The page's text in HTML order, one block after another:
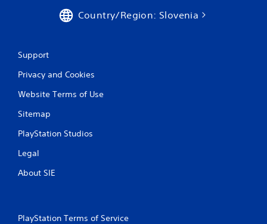
Country/Region: Slovenia
Support
Privacy and Cookies
Website Terms of Use
Sitemap
PlayStation Studios
Legal
About SIE
PlayStation Terms of Service